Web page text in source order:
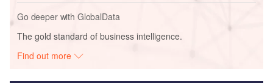
Go deeper with GlobalData
The gold standard of business intelligence.
Find out more